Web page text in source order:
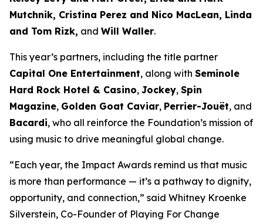
Mutchnik, Cristina Perez and Nico MacLean, Linda
and Tom Rizk, and Will Waller.
This year’s partners, including the title partner
Capital One Entertainment, along with Seminole
Hard Rock Hotel & Casino, Jockey, Spin
Magazine, Golden Goat Caviar, Perrier-Jouët, and
Bacardi, who all reinforce the Foundation’s mission of
using music to drive meaningful global change.
“Each year, the Impact Awards remind us that music
is more than performance — it’s a pathway to dignity,
opportunity, and connection,” said Whitney Kroenke
Silverstein, Co-Founder of Playing For Change